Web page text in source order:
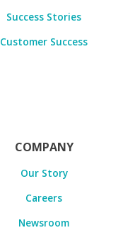
Success Stories
Customer Success
COMPANY
Our Story
Careers
Newsroom